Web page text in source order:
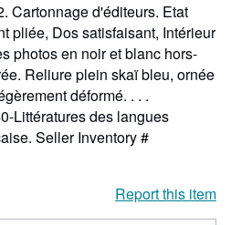
Cartonnage d'éditeurs. Etat
pliée, Dos satisfaisant, Intérieur
photos en noir et blanc hors-
Reliure plein skaï bleu, ornée
déformé. . . .
Littératures des langues
Seller Inventory #
Report this item